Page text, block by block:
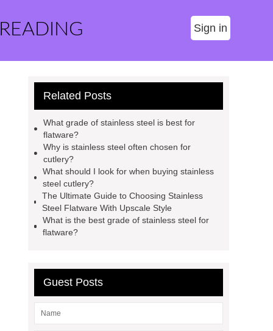
Sign in
Related Posts
What grade of stainless steel is best for
flatware?
Why is stainless steel often chosen for
cutlery?
What should I look for when buying stainless
steel cutlery?
The Ultimate Guide to Choosing Stainless
Steel Flatware With Upscale Style
What is the best grade of stainless steel for
flatware?
Guest Posts